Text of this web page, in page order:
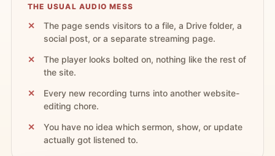
THE USUAL AUDIO MESS
The page sends visitors to a file, a Drive folder, a
social post, or a separate streaming page.
The player looks bolted on, nothing like the rest of
the site.
Every new recording turns into another website-
editing chore.
You have no idea which sermon, show, or update
actually got listened to.